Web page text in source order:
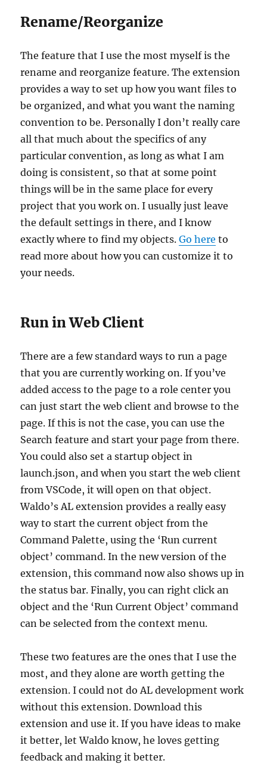
Rename/Reorganize
The feature that I use the most myself is the
rename and reorganize feature. The extension
provides a way to set up how you want files to
be organized, and what you want the naming
convention to be. Personally I don’t really care
all that much about the specifics of any
particular convention, as long as what I am
doing is consistent, so that at some point
things will be in the same place for every
project that you work on. I usually just leave
the default settings in there, and I know
exactly where to find my objects.Go here to
read more about how you can customize it to
your needs.
Run in Web Client
There are a few standard ways to run a page
that you are currently working on. If you’ve
added access to the page to a role center you
can just start the web client and browse to the
page. If this is not the case, you can use the
Search feature and start your page from there.
You could also set a startup object in
launch.json, and when you start the web client
from VSCode, it will open on that object.
Waldo’s AL extension provides a really easy
way to start the current object from the
Command Palette, using the ‘Run current
object’ command. In the new version of the
extension, this command now also shows up in
the status bar. Finally, you can right click an
object and the ‘Run Current Object’ command
can be selected from the context menu.
These two features are the ones that I use the
most, and they alone are worth getting the
extension. I could not do AL development work
without this extension. Download this
extension and use it. If you have ideas to make
it better, let Waldo know, he loves getting
feedback and making it better.